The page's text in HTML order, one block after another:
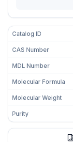
Catalog ID
CAS Number
MDL Number
Molecular Formula
Molecular Weight
Purity